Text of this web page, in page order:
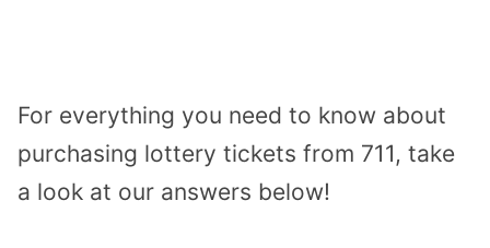
For everything you need to know about
purchasing lottery tickets from 711, take
a look at our answers below!